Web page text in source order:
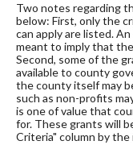
Two notes regarding
below: First, only the
can apply are listed.
meant to imply that
Second, some of the
available to county
the county itself may
such as non-profits
is one of value that
for. These grants will
Criteria" column by the